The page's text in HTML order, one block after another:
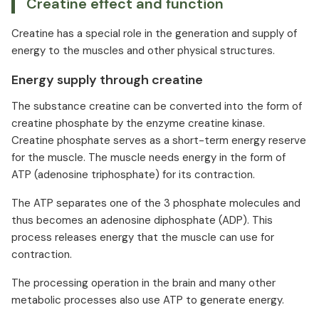
Creatine has a special role in the generation and supply of
energy to the muscles and other physical structures.
Energy supply through creatine
The substance creatine can be converted into the form of
creatine phosphate by the enzyme creatine kinase.
Creatine phosphate serves as a short-term energy reserve
for the muscle. The muscle needs energy in the form of
ATP (adenosine triphosphate) for its contraction.
The ATP separates one of the 3 phosphate molecules and
thus becomes an adenosine diphosphate (ADP). This
process releases energy that the muscle can use for
contraction.
The processing operation in the brain and many other
metabolic processes also use ATP to generate energy.